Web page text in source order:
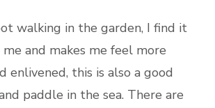
walking in the garden, I find it
and makes me feel more
enlivened, this is also a good
paddle in the sea. There are